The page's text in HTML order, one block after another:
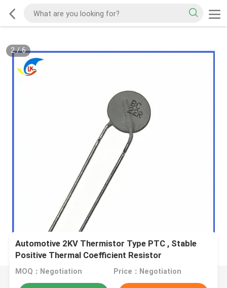
2/6
Automotive 2KV Thermistor Type PTC , Stable
Positive Thermal Coefficient Resistor
MOQ：Negotiation Price：Negotiation